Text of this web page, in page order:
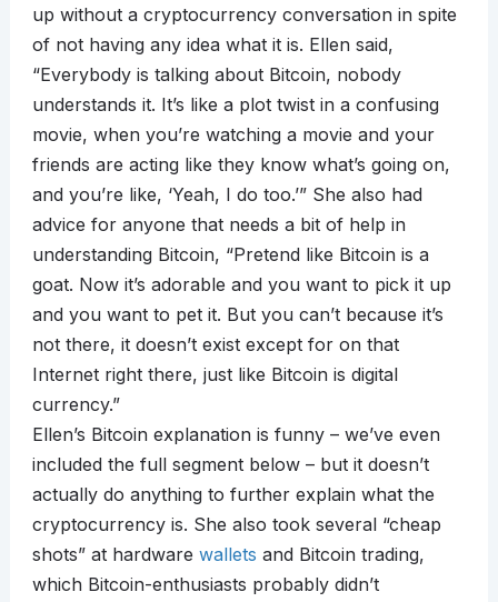
up without a cryptocurrency conversation in spite
of not having any idea what it is. Ellen said,
“Everybody is talking about Bitcoin, nobody
understands it. It’s like a plot twist in a confusing
movie, when you’re watching a movie and your
friends are acting like they know what’s going on,
and you’re like, ‘Yeah, I do too.’” She also had
advice for anyone that needs a bit of help in
understanding Bitcoin, “Pretend like Bitcoin is a
goat. Now it’s adorable and you want to pick it up
and you want to pet it. But you can’t because it’s
not there, it doesn’t exist except for on that
Internet right there, just like Bitcoin is digital
currency.”
Ellen’s Bitcoin explanation is funny – we’ve even
included the full segment below – but it doesn’t
actually do anything to further explain what the
cryptocurrency is. She also took several “cheap
shots” at hardware wallets and Bitcoin trading,
which Bitcoin-enthusiasts probably didn’t